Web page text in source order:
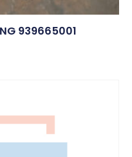
939665001